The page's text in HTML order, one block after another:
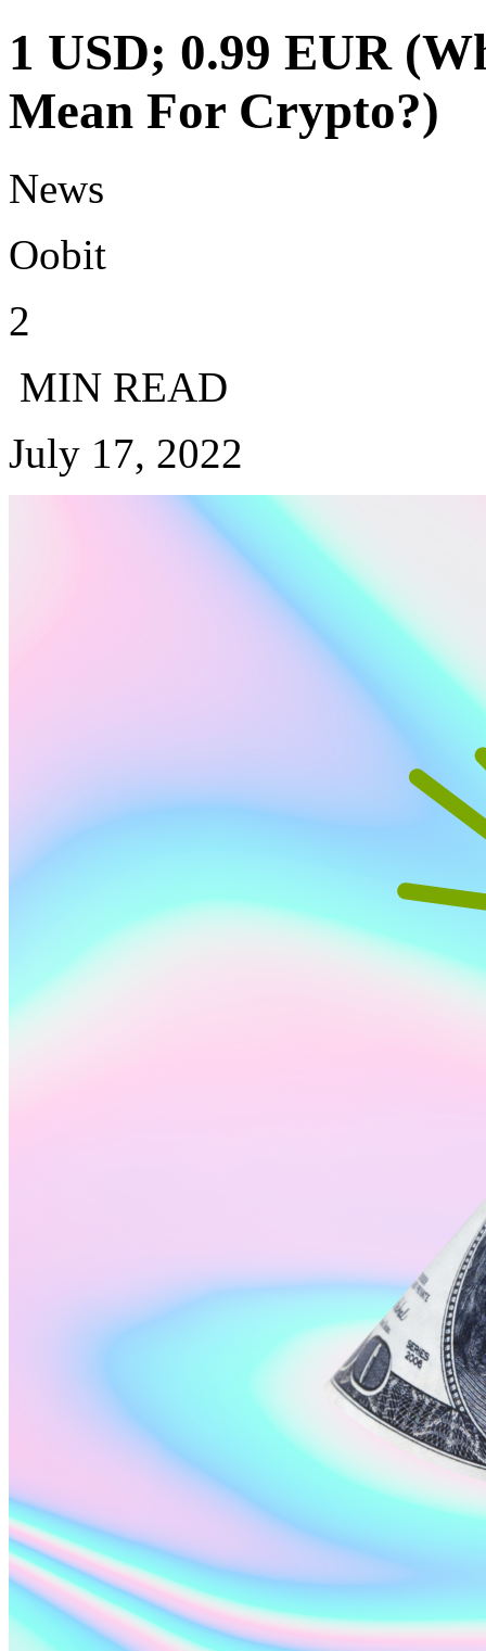
1 USD; 0.99 EUR
Mean For Crypto?)
News
Oobit
2
MIN READ
July 17, 2022